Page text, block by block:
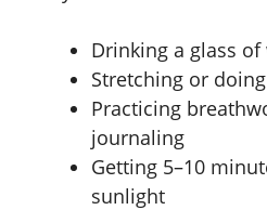
Drinking a glass
Stretching or
Practicing
journaling
Getting 5–10
sunlight